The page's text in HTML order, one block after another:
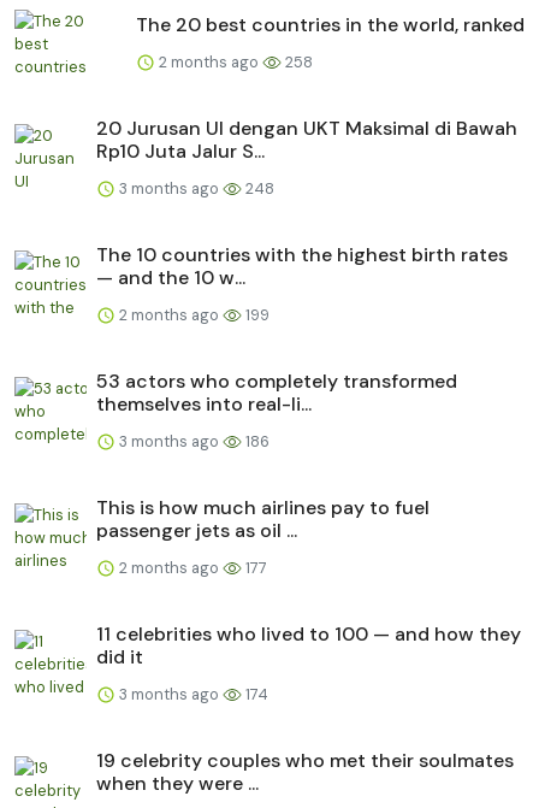
The 20 best countries in the world, ranked
2 months ago 258
20 Jurusan UI dengan UKT Maksimal di Bawah
Rp10 Juta Jalur S...
3 months ago 248
The 10 countries with the highest birth rates
— and the 10 w...
2 months ago 199
53 actors who completely transformed
themselves into real-li...
3 months ago 186
This is how much airlines pay to fuel
passenger jets as oil ...
2 months ago 177
11 celebrities who lived to 100 — and how they
did it
3 months ago 174
19 celebrity couples who met their soulmates
when they were ...